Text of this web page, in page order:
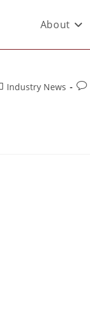
About
Industry News